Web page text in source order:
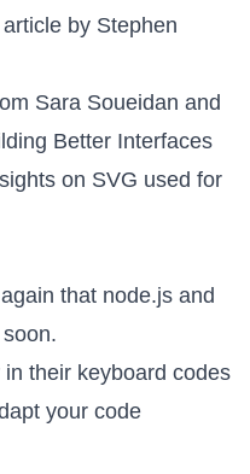
by Stephen
Sara Soueidan and
Better Interfaces
on SVG used for
that node.js and
.
their keyboard codes
your code